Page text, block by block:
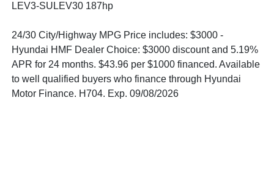
LEV3-SULEV30 187hp
24/30 City/Highway MPG Price includes: $3000 -
Hyundai HMF Dealer Choice: $3000 discount and 5.19%
APR for 24 months. $43.96 per $1000 financed. Available
to well qualified buyers who finance through Hyundai
Motor Finance. H704. Exp. 09/08/2026